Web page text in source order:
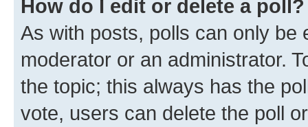
How do I edit or delete a poll?
As with posts, polls can only be
moderator or an administrator.
the topic; this always has the
vote, users can delete the poll